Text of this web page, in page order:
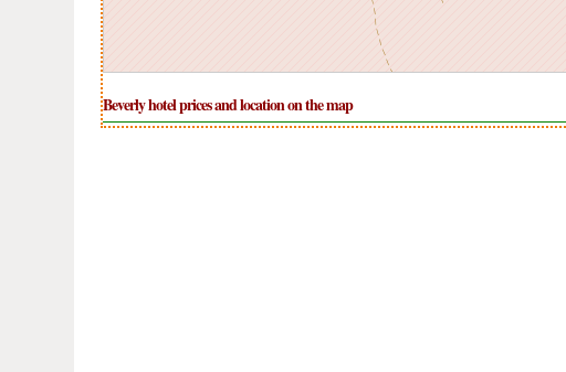
Beverly hotel prices and location on the map